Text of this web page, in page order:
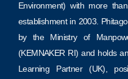
Environment) with more
establishment in 2003.
by the Ministry of
(KEMNAKER RI) and holds
Learning Partner (UK),